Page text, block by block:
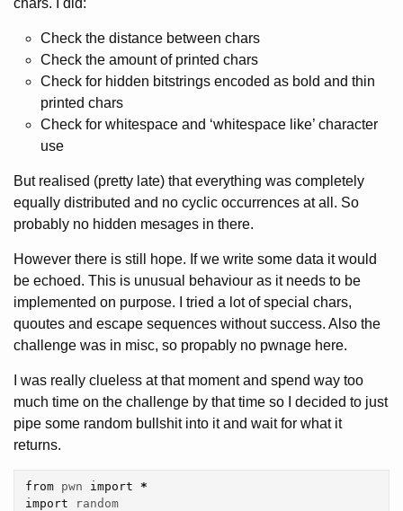
Check the distance between chars
Check the amount of printed chars
Check for hidden bitstrings encoded as bold and thin
printed chars
Check for whitespace and ‘whitespace like’ character
use
But realised (pretty late) that everything was completely
equally distributed and no cyclic occurrences at all. So
probably no hidden mesages in there.
However there is still hope. If we write some data it would
be echoed. This is unusual behaviour as it needs to be
implemented on purpose. I tried a lot of special chars,
quoutes and escape sequences without success. Also the
challenge was in misc, so propably no pwnage here.
I was really clueless at that moment and spend way too
much time on the challenge by that time so I decided to just
pipe some random bullshit into it and wait for what it
returns.
from pwn import
*
import
random